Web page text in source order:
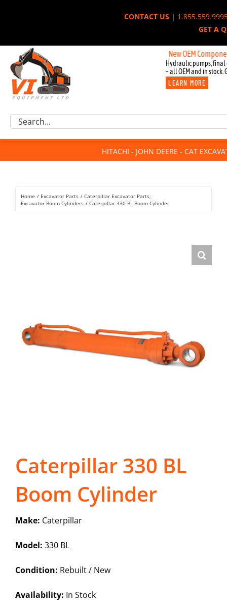
CONTACT US|
GET A
New OEM Components
Hydraulic pumps, final
– all OEM and in stock.
LEARN MORE
Excavator Parts
Component Request
For Sale
Rentals
Search
HITACHI - JOHN DEERE - CAT
Home Excavator Parts
Caterpillar Excavator Parts
Excavator Boom Cylinders
Caterpillar 330 BL Boom Cylinder
Caterpillar 330 BL
Boom Cylinder
Make: Caterpillar
Model: 330 BL
Condition: Rebuilt / New
Availability: In Stock